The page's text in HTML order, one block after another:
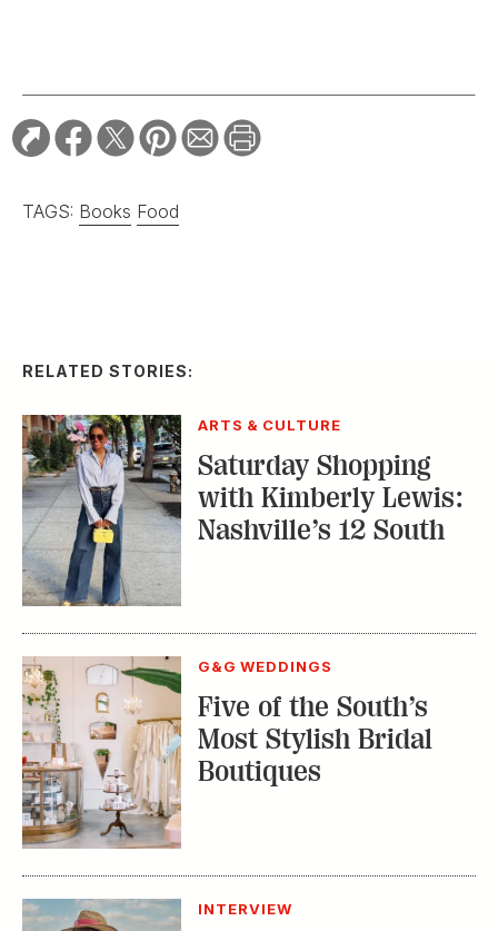
TAGS: Books Food
RELATED STORIES:
ARTS & CULTURE
Saturday Shopping
with Kimberly Lewis:
Nashville’s 12 South
G&G WEDDINGS
Five of the South’s
Most Stylish Bridal
Boutiques
INTERVIEW